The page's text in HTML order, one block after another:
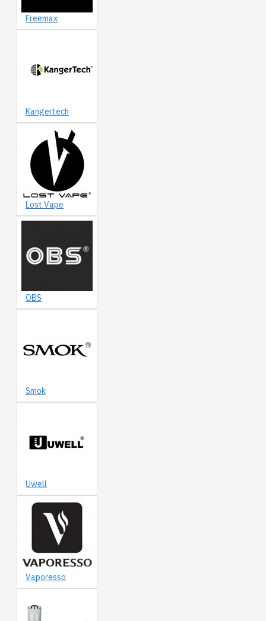
Freemax
Kangertech
Lost Vape
OBS
Smok
Uwell
Vaporesso